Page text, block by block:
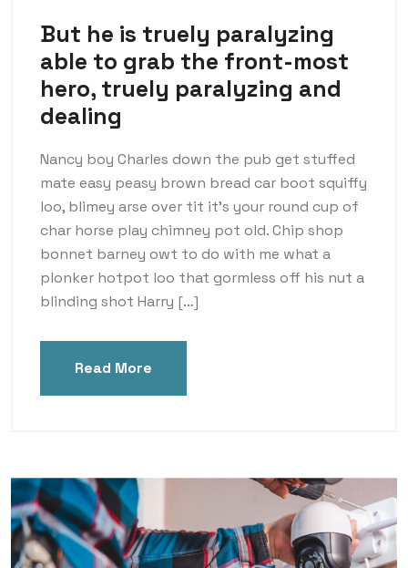
But he is truely paralyzing
able to grab the front-most
hero, truely paralyzing and
dealing
Nancy boy Charles down the pub get stuffed
mate easy peasy brown bread car boot squiffy
loo, blimey arse over tit it’s your round cup of
char horse play chimney pot old. Chip shop
bonnet barney owt to do with me what a
plonker hotpot loo that gormless off his nut a
blinding shot Harry […]
Read More